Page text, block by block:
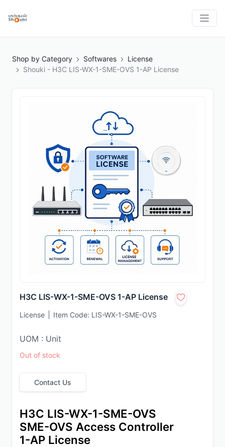
Shop by Category Softwares
License
Shouki - H3C LIS-WX-1-SME-OVS 1-AP License
H3C LIS-WX-1-SME-OVS 1-AP License
License Item Code: LIS-WX-1-SME-OVS
UOM : Unit
Out of stock
Contact Us
H3C LIS-WX-1-SME-OVS
SME-OVS Access Controller
1-AP License